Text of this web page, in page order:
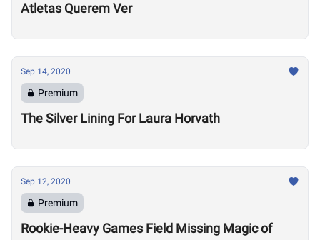
Atletas Querem Ver
Sep 14, 2020
Premium
The Silver Lining For Laura Horvath
Sep 12, 2020
Premium
Rookie-Heavy Games Field Missing Magic of